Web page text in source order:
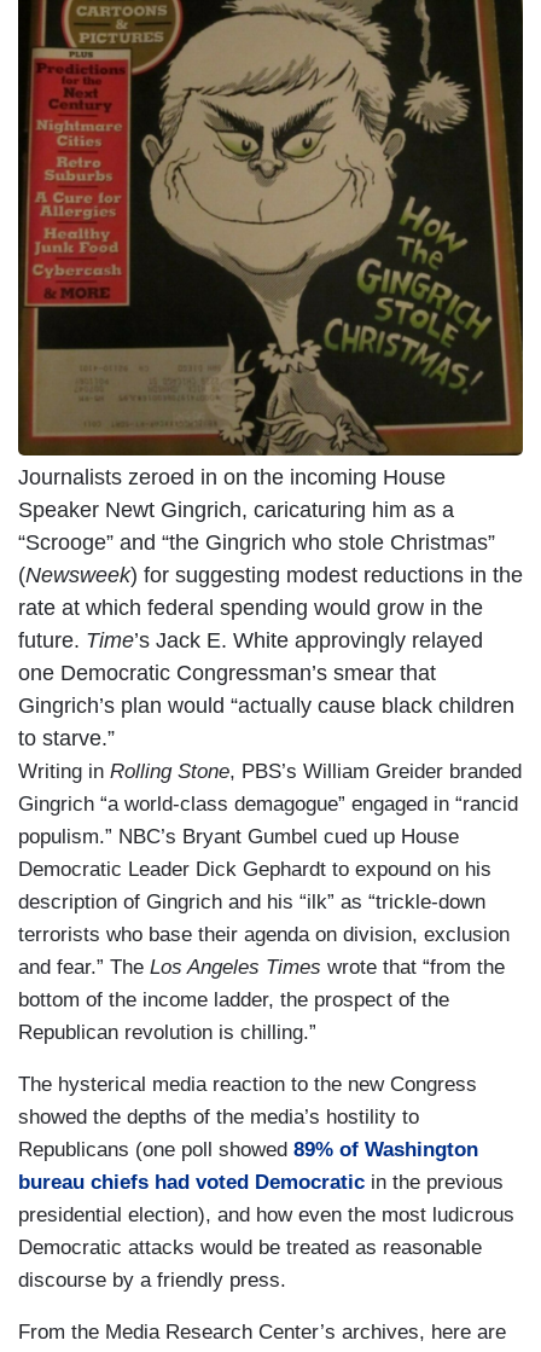
Journalists zeroed in on the incoming House
Speaker Newt Gingrich, caricaturing him as a
“Scrooge” and “the Gingrich who stole Christmas”
(Newsweek) for suggesting modest reductions in the
rate at which federal spending would grow in the
future. Time’s Jack E. White approvingly relayed
one Democratic Congressman’s smear that
Gingrich’s plan would “actually cause black children
to starve.”
Writing in Rolling Stone, PBS’s William Greider branded
Gingrich “a world-class demagogue” engaged in “rancid
populism.” NBC’s Bryant Gumbel cued up House
Democratic Leader Dick Gephardt to expound on his
description of Gingrich and his “ilk” as “trickle-down
terrorists who base their agenda on division, exclusion
and fear.” The Los Angeles Times wrote that “from the
bottom of the income ladder, the prospect of the
Republican revolution is chilling.”
The hysterical media reaction to the new Congress
showed the depths of the media’s hostility to
Republicans (one poll showed 89% of Washington
bureau chiefs had voted Democratic in the previous
presidential election), and how even the most ludicrous
Democratic attacks would be treated as reasonable
discourse by a friendly press.
From the Media Research Center’s archives, here are